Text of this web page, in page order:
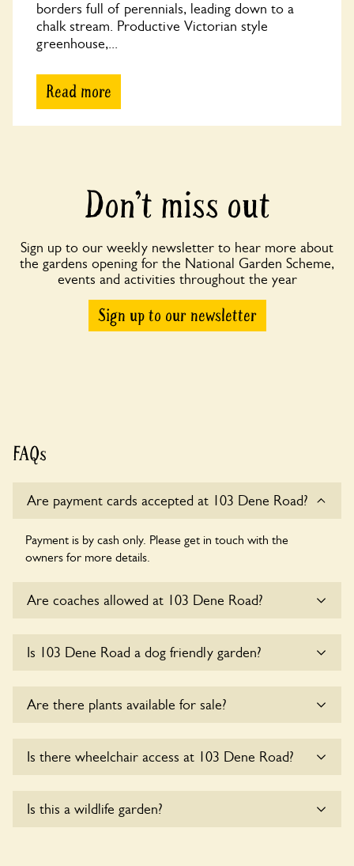
borders full of perennials, leading down to a
chalk stream. Productive Victorian style
greenhouse,...
Read more
Don’t miss out
Sign up to our weekly newsletter to hear more about
the gardens opening for the National Garden Scheme,
events and activities throughout the year
Sign up to our newsletter
FAQs
Are payment cards accepted at 103 Dene Road?
Payment is by cash only. Please get in touch with the
owners for more details.
Are coaches allowed at 103 Dene Road?
Road at this time.
Is 103 Dene Road a dog friendly garden?
Are there plants available for sale?
Is there wheelchair access at 103 Dene Road?
wheelchair users.
Is this a wildlife garden?